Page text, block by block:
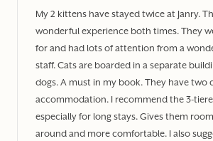
My 2 kittens have stayed twice at Janry.
wonderful experience both times. They
for and had lots of attention from a
staff. Cats are boarded in a separate
dogs. A must in my book. They have two
accommodation. I recommend the 3-
especially for long stays. Gives them
around and more comfortable. I also